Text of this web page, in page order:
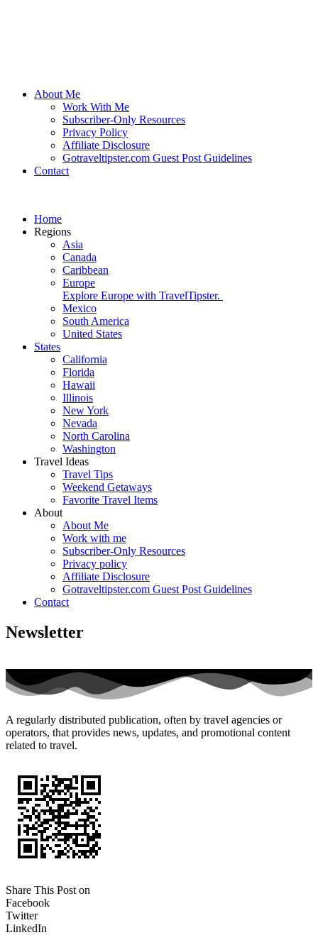
About Me
Work With Me
Subscriber-Only Resources
Privacy Policy
Affiliate Disclosure
Gotraveltipster.com Guest Post Guidelines
Contact
Home
Regions
Asia
Canada
Caribbean
Europe
Explore Europe with TravelTipster.
Mexico
South America
United States
States
California
Florida
Hawaii
Illinois
New York
Nevada
North Carolina
Washington
Travel Ideas
Travel Tips
Weekend Getaways
Favorite Travel Items
About
About Me
Work with me
Subscriber-Only Resources
Privacy policy
Affiliate Disclosure
Gotraveltipster.com Guest Post Guidelines
Contact
Newsletter
A regularly distributed publication, often by travel agencies or
operators, that provides news, updates, and promotional content
related to travel.
Share This Post on
Facebook
Twitter
LinkedIn